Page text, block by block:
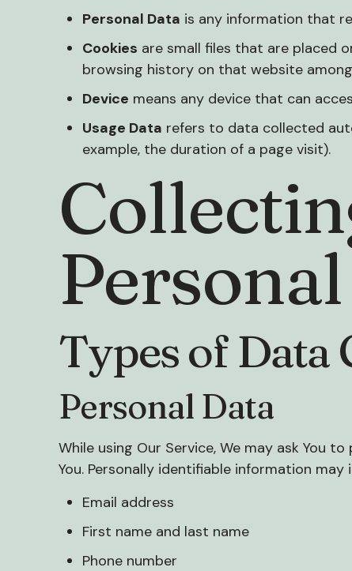
Personal Data is any information that
Cookies are small files that are placed
browsing history on that website
Device means any device that can
Usage Data refers to data collected
example, the duration of a page visit).
Types of Data
Personal Data
While using Our Service, We may ask You
You. Personally identifiable information
Email address
First name and last name
Phone number